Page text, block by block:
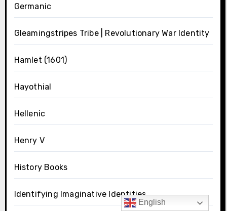
Germanic
Gleamingstripes Tribe | Revolutionary War Identity
Hamlet (1601)
Hayothial
Hellenic
Henry V
History Books
Identifying Imaginative Identities
English